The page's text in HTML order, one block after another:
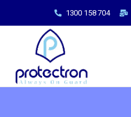
1300 158 704